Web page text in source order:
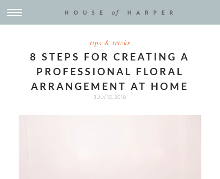
tips & tricks
8 STEPS FOR CREATING A
PROFESSIONAL FLORAL
ARRANGEMENT AT HOME
JULY 13, 2018